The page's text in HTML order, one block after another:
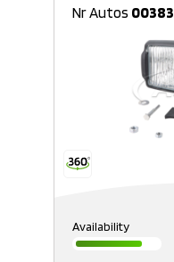
Nr Autos
Availability